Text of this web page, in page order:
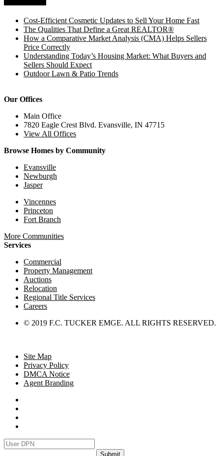
Cost-Efficient Cosmetic Updates to Sell Your Home Fast
The Qualities That Define a Great REALTOR®
How a Comparative Market Analysis (CMA) Helps Sellers
Price Correctly
Understanding Today’s Housing Market: What Buyers and
Sellers Should Expect
Outdoor Lawn & Patio Trends
Our Offices
Main Office
7820 Eagle Crest Blvd. Evansville, IN 47715
View All Offices
Browse Homes by Community
Evansville
Newburgh
Jasper
Vincennes
Princeton
Fort Branch
More Communities
Services
Commercial
Property Management
Auctions
Relocation
Regional Title Services
Careers
© 2019 F.C. TUCKER EMGE. ALL RIGHTS RESERVED.
Site Map
Privacy Policy
DMCA Notice
Agent Branding